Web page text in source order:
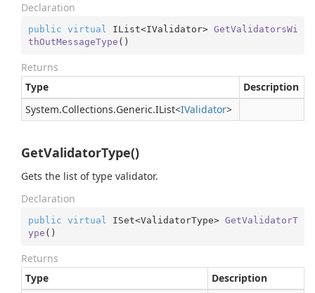
Declaration
public virtual IList<IValidator> GetValidatorsWi
thOutMessageType ( )
Returns
Type
Description
System.Collections.Generic.IList<IValidator>
GetValidatorType()
Gets the list of type validator.
Declaration
public virtual ISet<ValidatorType> GetValidatorT
ype ( )
Returns
Type
Description